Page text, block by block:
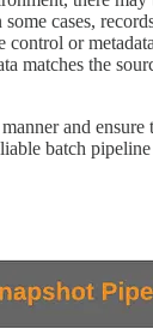
cases,
or
the
and
batch